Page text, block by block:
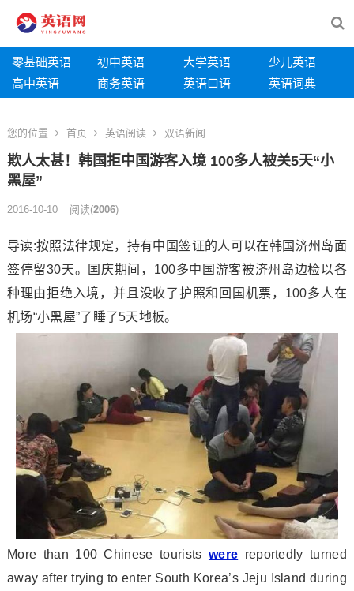
零基础英语 初中英语 大学英语
少儿英语
高中英语
商务英语 英语口语 英语词典
您的位置 首页 英语阅读 双语新闻
欺人太甚！韩国拒中国游客入境 100多人被关5天“小
黑屋”
2016-10-10 阅读(2006)
导读:按照法律规定，持有中国签证的人可以在韩国济州岛面
签停留30天。国庆期间，100多中国游客被济州岛边检以各
种理由拒绝入境，并且没收了护照和回国机票，100多人在
机场“小黑屋”了睡了5天地板。
More than 100 Chinese tourists were reportedly turned
away after trying to enter South Korea’s Jeju Island during